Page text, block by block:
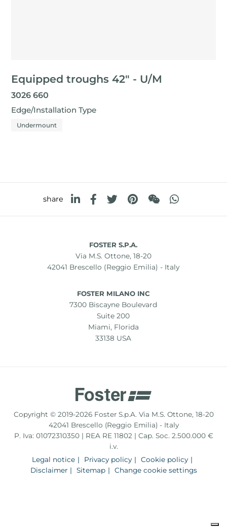
Equipped troughs 42" - U/M
3026 660
Edge/Installation Type
Undermount
share
FOSTER S.P.A.
Via M.S. Ottone, 18-20
42041 Brescello (Reggio Emilia) - Italy
FOSTER MILANO INC
7300 Biscayne Boulevard
Suite 200
Miami, Florida
33138 USA
Copyright © 2019-2026 Foster S.p.A. Via M.S. Ottone, 18-20
42041 Brescello (Reggio Emilia) - Italy
P. Iva: 01072310350 | REA RE 11802 | Cap. Soc. 2.500.000 €
i.v.
Legal notice
Privacy policy
Cookie policy
Disclaimer
Sitemap Change cookie settings